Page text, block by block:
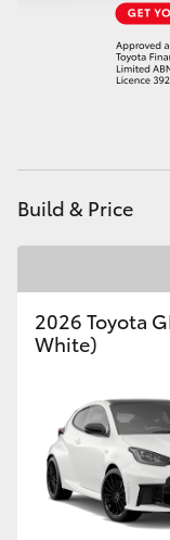
GR Yaris
GR Corolla
GR Supra
Upcoming
HiLux GVM
Build & Price
2026 Toyota
White)